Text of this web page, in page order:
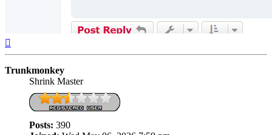
Trunkmonkey
Shrink Master
Posts: 390